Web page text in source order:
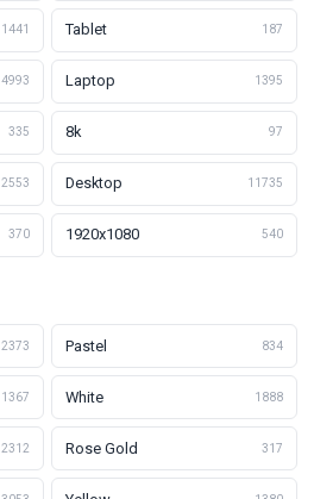
1441 Tablet 187
4993 Laptop 1395
335 8k 97
2553 Desktop 11735
370 1920x1080 540
2373 Pastel 834
1367 White 1888
2312 Rose Gold 317